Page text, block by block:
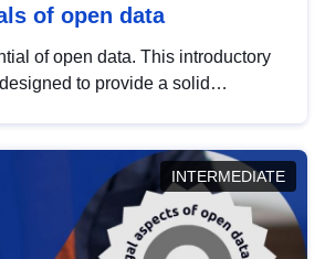
of open data
of open data. This introductory
to provide a solid
INTERMEDIATE